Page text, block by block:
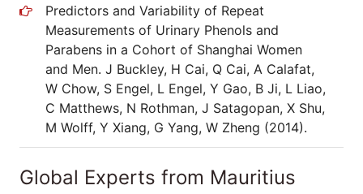
Predictors and Variability of Repeat
Measurements of Urinary Phenols and
Parabens in a Cohort of Shanghai Women
and Men. J Buckley, H Cai, Q Cai, A Calafat,
W Chow, S Engel, L Engel, Y Gao, B Ji, L Liao,
C Matthews, N Rothman, J Satagopan, X Shu,
M Wolff, Y Xiang, G Yang, W Zheng (2014).
Global Experts from Mauritius